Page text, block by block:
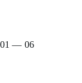
01 — 06